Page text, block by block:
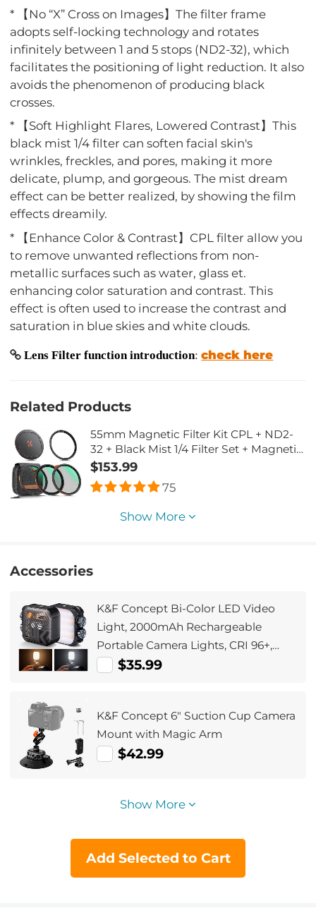
* 【No “X” Cross on Images】The filter frame
adopts self-locking technology and rotates
infinitely between 1 and 5 stops (ND2-32), which
facilitates the positioning of light reduction. It also
avoids the phenomenon of producing black
crosses.
* 【Soft Highlight Flares, Lowered Contrast】This
black mist 1/4 filter can soften facial skin's
wrinkles, freckles, and pores, making it more
delicate, plump, and gorgeous. The mist dream
effect can be better realized, by showing the film
effects dreamily.
* 【Enhance Color & Contrast】CPL filter allow you
to remove unwanted reflections from non-
metallic surfaces such as water, glass et.
enhancing color saturation and contrast. This
effect is often used to increase the contrast and
saturation in blue skies and white clouds.
Lens Filter function introduction:check here
Related Products
55mm Magnetic Filter Kit CPL + ND2-
32 + Black Mist 1/4 Filter Set + Magnetic
Adapter Ring & Lens Cap,28-Layer
Coated HD Optical Glass for Camera
Lens - Nano-X Series(Compatible with
$153.99
75
Show More
Accessories
K&F Concept Bi-Color LED Video
Light, 2000mAh Rechargeable
Portable Camera Lights, CRI 96+,
2500K-9900K, 15 Light Effects,
$35.99
K&F Concept 6" Suction Cup Camera
Mount with Magic Arm
$42.99
Show More
Add Selected to Cart